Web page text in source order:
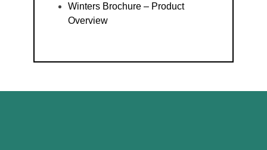
Winters Brochure – Product
Overview